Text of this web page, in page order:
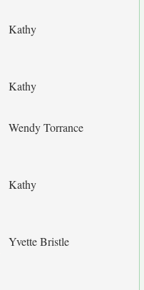
Kathy
Kathy
Wendy Torrance
Kathy
Yvette Bristle